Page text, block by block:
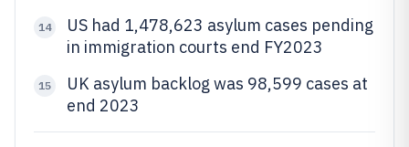
14
US had 1,478,623 asylum cases pending
in immigration courts end FY2023
15
UK asylum backlog was 98,599 cases at
end 2023